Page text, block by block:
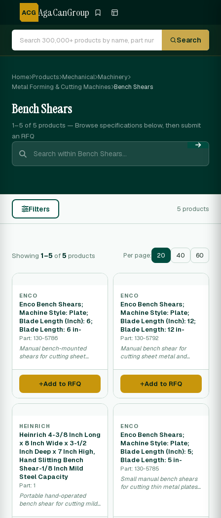
ACG AgaCanGroup
Search
Home Products Mechanical Machinery
Metal Forming & Cutting Machines Bench Shears
Bench Shears
1–5 of 5 products — Browse specifications below, then submit
an RFQ
Filters 5 products
Showing 1–5 of5 products Per page: 20 40 60
ENCO
Enco Bench Shears;
Machine Style: Plate;
Blade Length (Inch): 6;
Blade Length: 6 in-
Part: 130-5786
Manual bench-mounted
shears for cutting sheet
Add to RFQ
ENCO
Enco Bench Shears;
Machine Style: Plate;
Blade Length (Inch): 12;
Blade Length: 12 in-
Part: 130-5792
Manual bench shear for
cutting sheet metal and
factories.
Add to RFQ
HEINRICH
Heinrich 4-3/8 Inch Long
x 8 Inch Wide x 3-1/2
Inch Deep x 7 Inch High,
Hand Slitting Bench
Shear-1/8 Inch Mild
Steel Capacity
Part: 1
Portable hand-operated
bench shear for cutting mild
ENCO
Enco Bench Shears;
Machine Style: Plate;
Blade Length (Inch): 5;
Blade Length: 5 in-
Part: 130-5785
Small manual bench shears
for cutting thin metal plates